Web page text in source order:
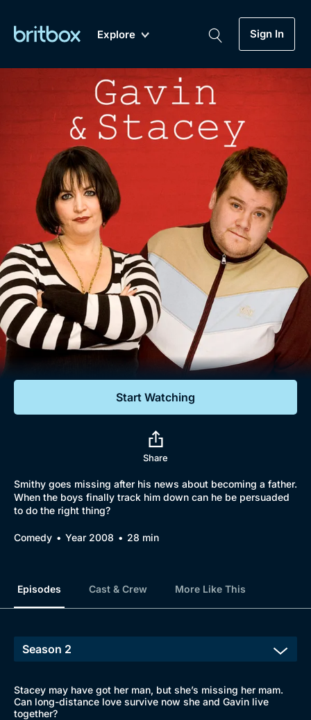
Explore
A-Z Coming Soon
Sign In
Genre
Drama
Mystery
Comedy
Lifestyle
Documentaries
My Account
Gift Subscription
Help
Sign Out
Biggest Streaming Collection
of British TV...Ever.
Dramas, Comedies, Mystery, Soaps,
Documentaries, Lifestyle and more...
Sign In
Start Watching
Share
Smithy goes missing after his news about becoming a father.
When the boys finally track him down can he be persuaded
to do the right thing?
Comedy Year 2008 28 min
Episodes Cast & Crew More Like This
Stacey may have got her man, but she’s missing her mam.
Can long-distance love survive now she and Gavin live
together?